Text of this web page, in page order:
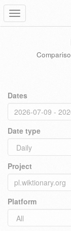
Toggle
navigation
Dates
Date type
Project
Platform